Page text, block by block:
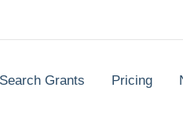
Search Grants Pricing